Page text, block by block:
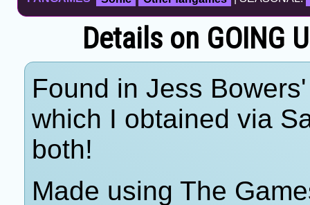
Details on GOING
Found in Jess
which I obtained via
both!
Made using The